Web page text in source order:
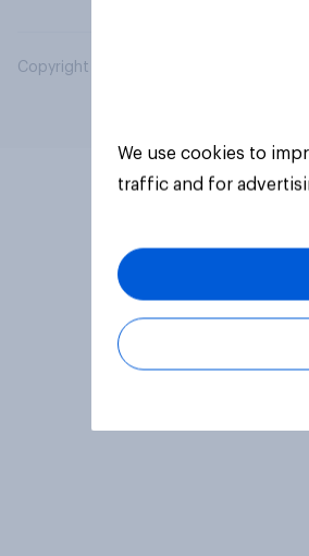
Copyright © 2026 YouGov PLC. All
We use cookies to
traffic and for